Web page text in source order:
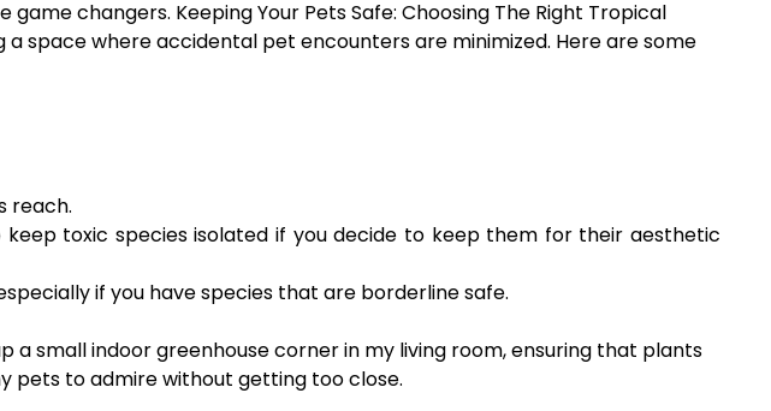
changers. Keeping Your Pets Safe: Choosing The Right Tropical
a space where accidental pet encounters are minimized. Here are some
reach.
toxic species isolated if you decide to keep them for their aesthetic
if you have species that are borderline safe.
a small indoor greenhouse corner in my living room, ensuring that plants
pets to admire without getting too close.